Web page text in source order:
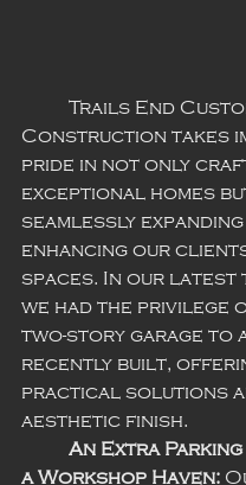
Construction takes
pride in not only
exceptional homes
seamlessly
enhancing our
spaces. In our latest
we had the privilege
two-story garage to a
recently built,
practical solutions
aesthetic finish.
An Extra
a Workshop Haven: